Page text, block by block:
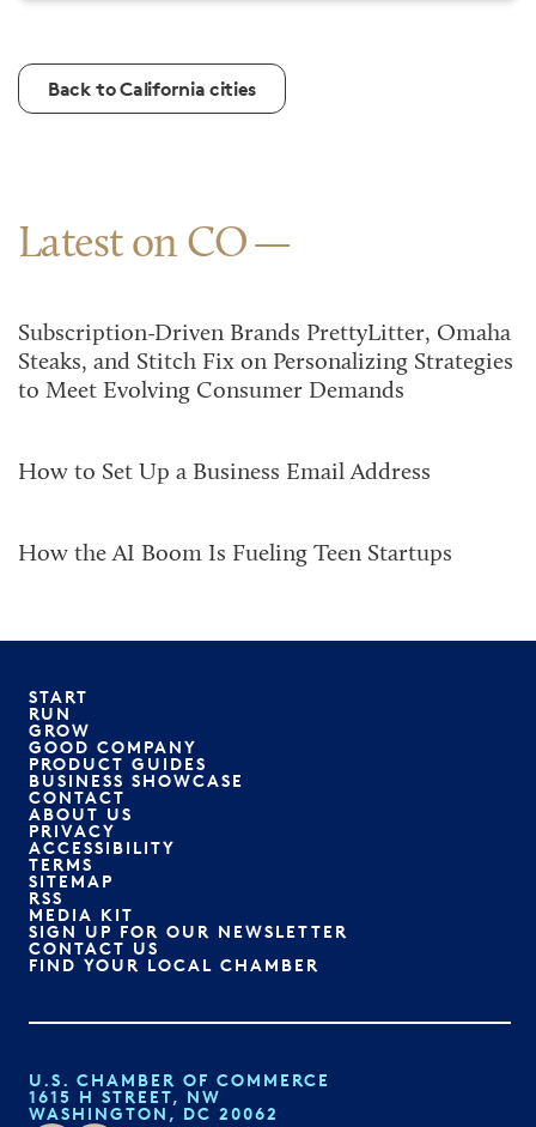
Back to California cities
Latest on CO
Subscription-Driven Brands PrettyLitter, Omaha
Steaks, and Stitch Fix on Personalizing Strategies
to Meet Evolving Consumer Demands
How to Set Up a Business Email Address
How the AI Boom Is Fueling Teen Startups
START
RUN
GROW
GOOD COMPANY
PRODUCT GUIDES
BUSINESS SHOWCASE
CONTACT
ABOUT US
PRIVACY
ACCESSIBILITY
TERMS
SITEMAP
RSS
MEDIA KIT
SIGN UP FOR OUR NEWSLETTER
CONTACT US
FIND YOUR LOCAL CHAMBER
U.S. CHAMBER OF COMMERCE
1615 H STREET, NW
WASHINGTON, DC 20062